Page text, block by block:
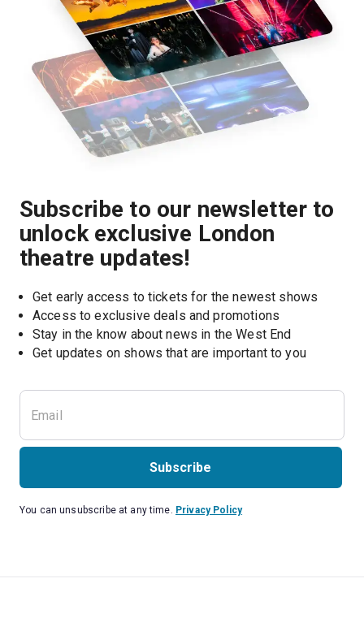
Subscribe to our newsletter to
unlock exclusive London
theatre updates!
Get early access to tickets for the newest shows
Access to exclusive deals and promotions
Stay in the know about news in the West End
Get updates on shows that are important to you
Subscribe
You can unsubscribe at any time. Privacy Policy